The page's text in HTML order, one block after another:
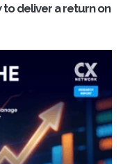
to deliver a return on